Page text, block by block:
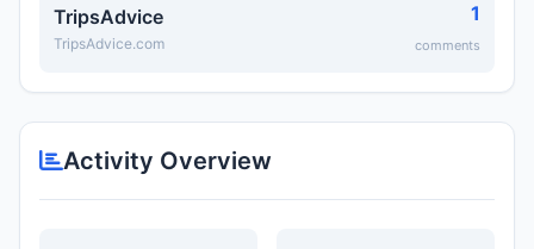
TripsAdvice
TripsAdvice.com
1
comments
Activity Overview